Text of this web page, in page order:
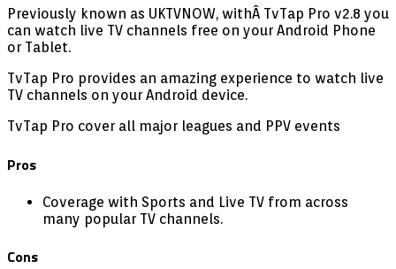
Previously known as UKTVNOW, withÂ TvTap Pro v2.8 you
can watch live TV channels free on your Android Phone
or Tablet.
TvTap Pro provides an amazing experience to watch live
TV channels on your Android device.
TvTap Pro cover all major leagues and PPV events
Pros
Coverage with Sports and Live TV from across
many popular TV channels.
Cons